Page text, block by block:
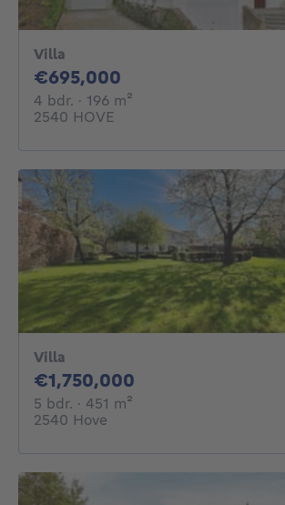
Villa
€695,000
4 bdr. 4 bedrooms
· 196 m²
2540 HOVE
Villa
€1,750,000
5 bdr. 5 bedrooms
· 451 m²
2540 Hove